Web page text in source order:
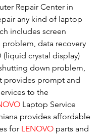
Repair Center in
any kind of laptop
includes screen
problem, data recovery
(liquid crystal display)
down problem,
provides prompt and
to the
Laptop Service
provides affordable
for LENOVO parts and